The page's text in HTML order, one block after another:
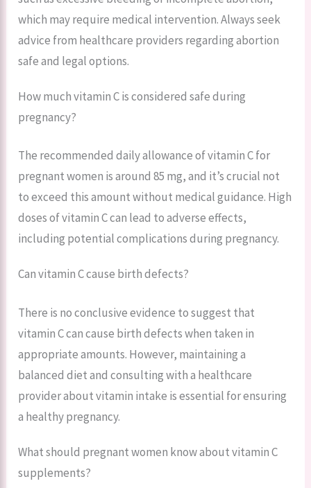
which may require medical intervention. Always seek
advice from healthcare providers regarding abortion
safe and legal options.
How much vitamin C is considered safe during
pregnancy?
The recommended daily allowance of vitamin C for
pregnant women is around 85 mg, and it’s crucial not
to exceed this amount without medical guidance. High
doses of vitamin C can lead to adverse effects,
including potential complications during pregnancy.
Can vitamin C cause birth defects?
There is no conclusive evidence to suggest that
vitamin C can cause birth defects when taken in
appropriate amounts. However, maintaining a
balanced diet and consulting with a healthcare
provider about vitamin intake is essential for ensuring
a healthy pregnancy.
What should pregnant women know about vitamin C
supplements?